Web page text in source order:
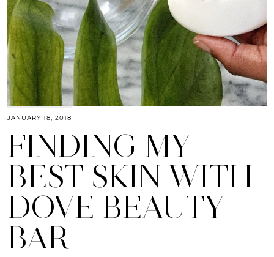
JANUARY 18, 2018
FINDING MY
BEST SKIN WITH
DOVE BEAUTY
BAR